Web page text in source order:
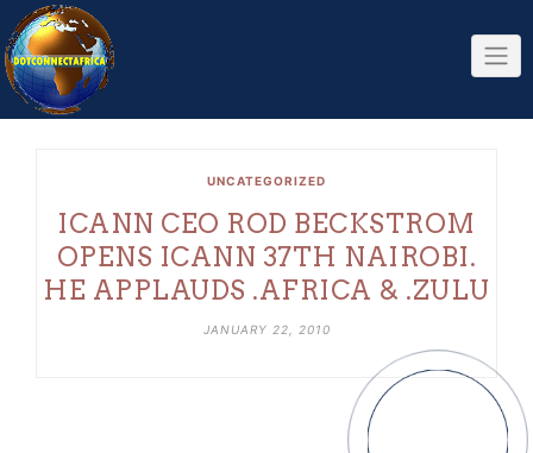
Skip
to
content
UNCATEGORIZED
ICANN CEO ROD BECKSTROM
OPENS ICANN 37TH NAIROBI.
HE APPLAUDS .AFRICA & .ZULU
JANUARY 22, 2010